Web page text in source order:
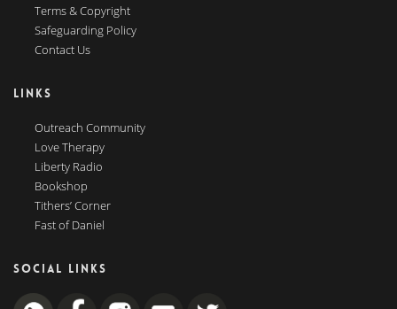
Terms & Copyright
Safeguarding Policy
Contact Us
LINKS
Outreach Community
Love Therapy
Liberty Radio
Bookshop
Tithers’ Corner
Fast of Daniel
SOCIAL LINKS